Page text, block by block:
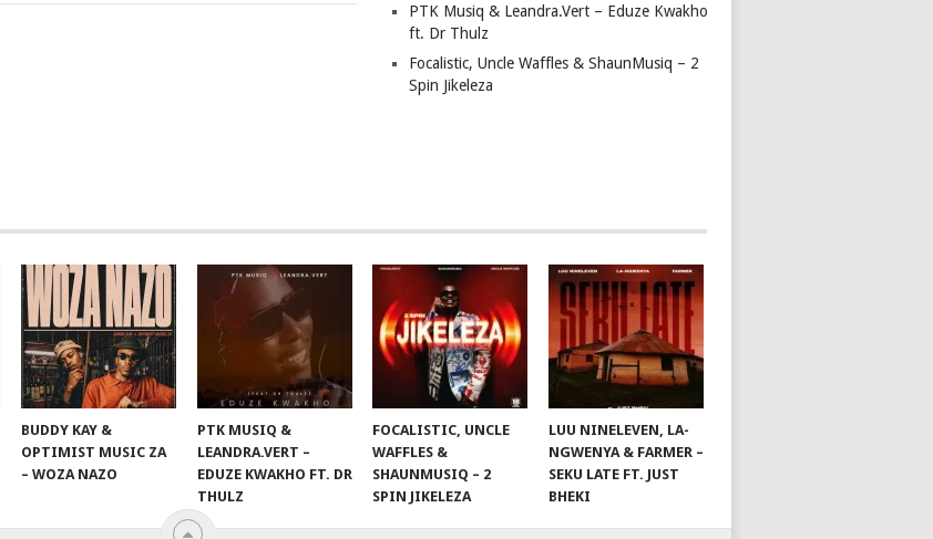
PTK Musiq & Leandra.Vert – Eduze Kwakho
ft. Dr Thulz
Focalistic, Uncle Waffles & ShaunMusiq – 2
Spin Jikeleza
BUDDY KAY &
OPTIMIST MUSIC ZA
– WOZA NAZO
PTK MUSIQ &
LEANDRA.VERT –
EDUZE KWAKHO FT. DR
THULZ
FOCALISTIC, UNCLE
WAFFLES &
SHAUNMUSIQ – 2
SPIN JIKELEZA
LUU NINELEVEN, LA-
NGWENYA & FARMER –
SEKU LATE FT. JUST
BHEKI